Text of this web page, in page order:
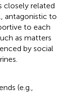
closely related
antagonistic to
to each
as matters
by social
(e.g.,